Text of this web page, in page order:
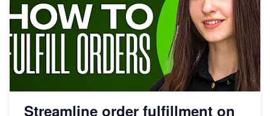
Streamline order fulfillment on